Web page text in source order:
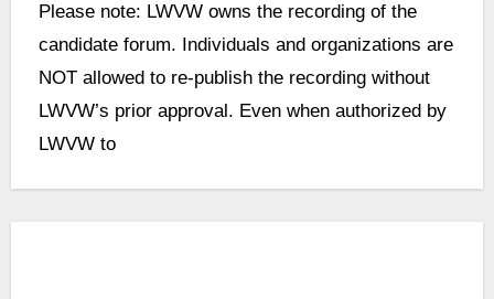
Comments
Please note: LWVW owns the recording of the
candidate forum. Individuals and organizations are
NOT allowed to re-publish the recording without
LWVW’s prior approval. Even when authorized by
LWVW to